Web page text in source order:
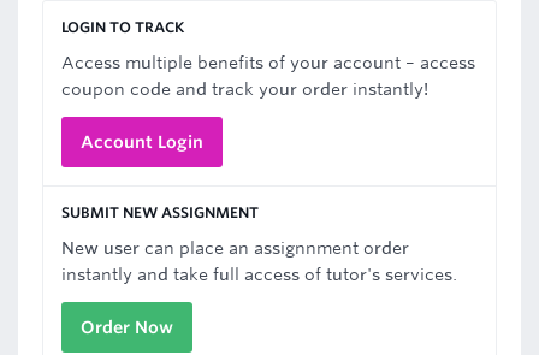
LOGIN TO TRACK
Access multiple benefits of your account – access
coupon code and track your order instantly!
Account Login
SUBMIT NEW ASSIGNMENT
New user can place an assignnment order
instantly and take full access of tutor's services.
Order Now